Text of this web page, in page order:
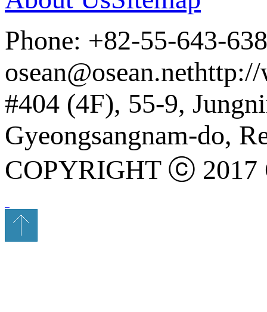
Phone: +82-55-643-
osean@osean.nethttp://
#404 (4F), 55-9,
Gyeongsangnam-do,
COPYRIGHT ⓒ 2017